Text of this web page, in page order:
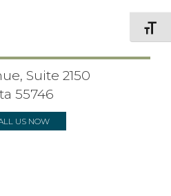
Toggle
Suite 2150
55746
US NOW